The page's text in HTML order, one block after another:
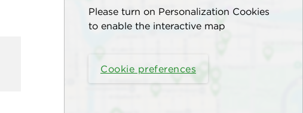
Please turn on Personalization Cookies
to enable the interactive map
Cookie preferences